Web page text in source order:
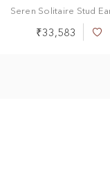
Seren Solitaire Stud
₹33,583
Add